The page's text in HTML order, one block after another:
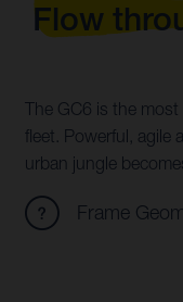
Flow
The GC6 is the
fleet. Powerful, agile
urban jungle
Frame